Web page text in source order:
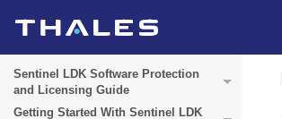
Sentinel LDK Software Protection
and Licensing Guide
Getting Started With Sentinel LDK